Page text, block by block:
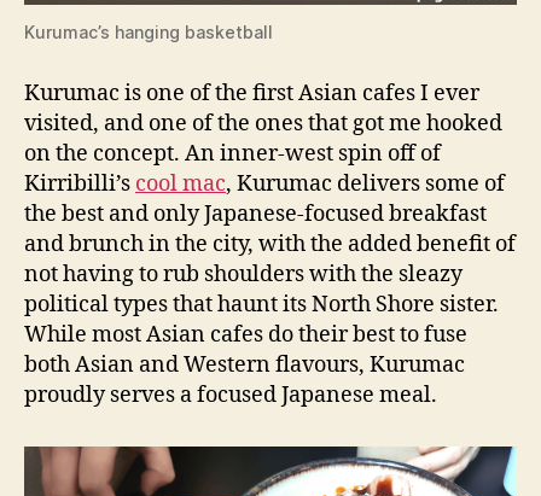
Kurumac’s hanging basketball
Kurumac is one of the first Asian cafes I ever
visited, and one of the ones that got me hooked
on the concept. An inner-west spin off of
Kirribilli’s cool mac, Kurumac delivers some of
the best and only Japanese-focused breakfast
and brunch in the city, with the added benefit of
not having to rub shoulders with the sleazy
political types that haunt its North Shore sister.
While most Asian cafes do their best to fuse
both Asian and Western flavours, Kurumac
proudly serves a focused Japanese meal.